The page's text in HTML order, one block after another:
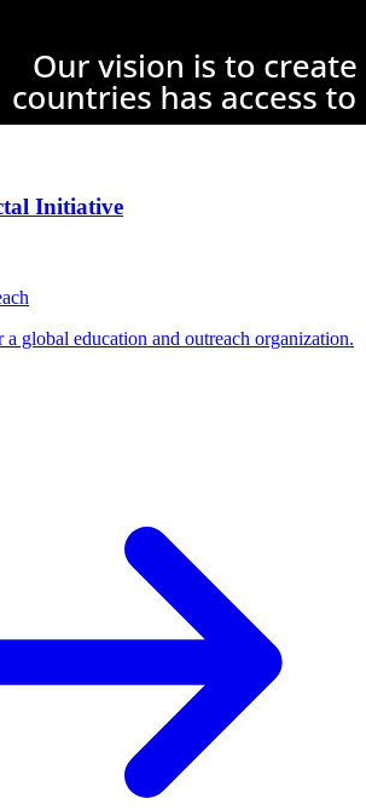
Initiative
global education and outreach organization.